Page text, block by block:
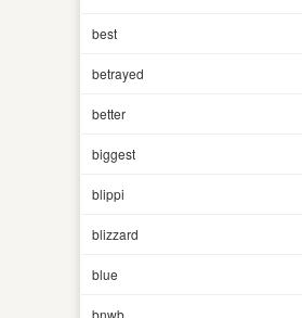
best
betrayed
better
biggest
blippi
blizzard
blue
bnwb